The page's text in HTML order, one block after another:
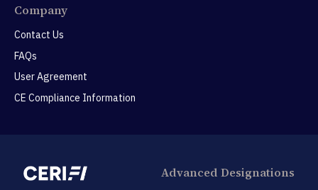
Company
Contact Us
FAQs
User Agreement
CE Compliance Information
Advanced Designations